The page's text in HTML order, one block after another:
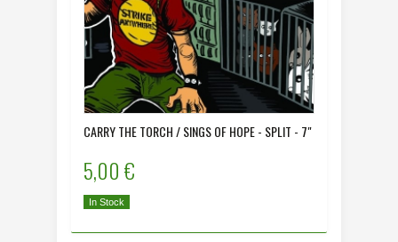
CARRY THE TORCH / SINGS OF HOPE - SPLIT - 7"
5,00 €
In Stock